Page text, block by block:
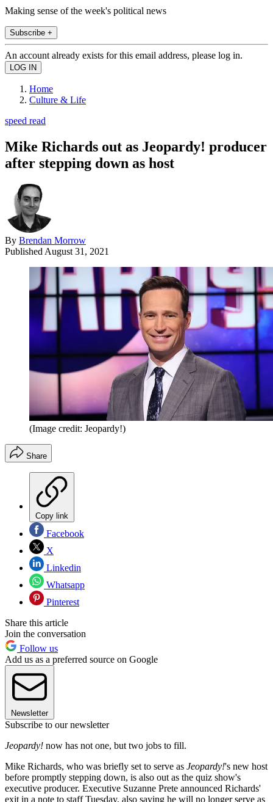
Making sense of the week's political news
Subscribe +
An account already exists for this email address, please log in.
Home
Culture & Life
speed read
Mike Richards out as Jeopardy! producer
after stepping down as host
By Brendan Morrow
Published August 31, 2021
(Image credit: Jeopardy!)
Share
Copy link
Facebook
X
Linkedin
Whatsapp
Pinterest
Share this article
Join the conversation
Follow us
Add us as a preferred source on Google
Newsletter
Subscribe to our newsletter
Jeopardy! now has not one, but two jobs to fill.
Mike Richards, who was briefly set to serve as Jeopardy!'s new host
before promptly stepping down, is also out as the quiz show's
executive producer. Executive Suzanne Prete announced Richards'
exit in a note to staff Tuesday, also saying he will no longer serve as